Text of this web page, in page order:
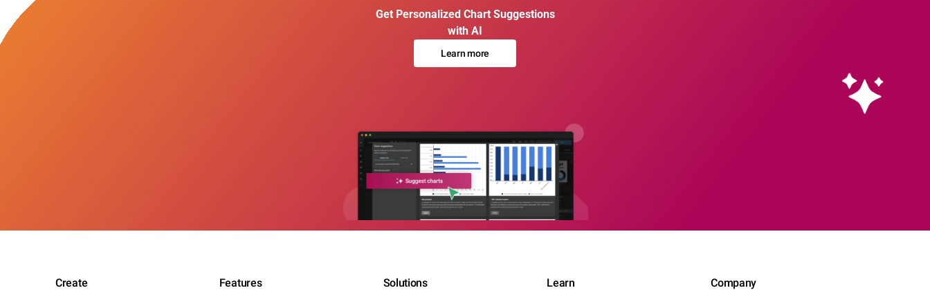
Get Personalized Chart Suggestions
with AI
Learn more
Create Features Solutions Learn Company